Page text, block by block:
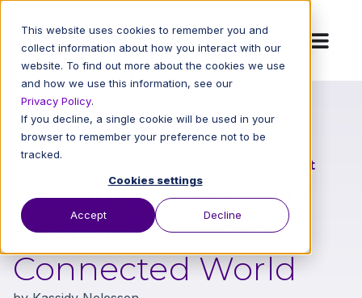
This website uses cookies to remember you and
collect information about how you interact with our
website. To find out more about the cookies we use
and how we use this information, see our
Privacy Policy.
If you decline, a single cookie will be used in your
browser to remember your preference not to be
tracked.
Cookies settings
Accept Decline
Back to All Blog Posts
Internet
Securing Everyday
Technology in a
Connected World